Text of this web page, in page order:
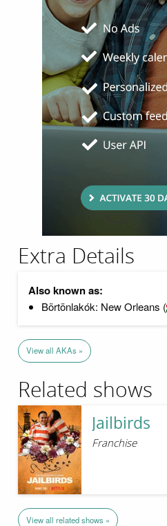
Extra Details
Also known as:
Börtönlakók: New Orleans (
View all AKAs »
Related shows
Jailbirds
Franchise
View all related shows »